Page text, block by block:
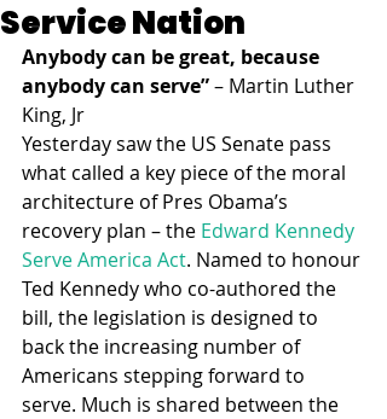
Service Nation
Anybody can be great, because
anybody can serve” – Martin Luther
King, Jr
Yesterday saw the US Senate pass
what called a key piece of the moral
architecture of Pres Obama’s
recovery plan – the Edward Kennedy
Serve America Act. Named to honour
Ted Kennedy who co-authored the
bill, the legislation is designed to
back the increasing number of
Americans stepping forward to
serve. Much is shared between the